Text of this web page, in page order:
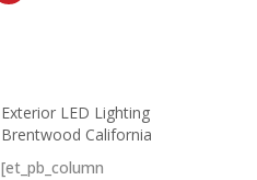
Exterior LED Lighting
Brentwood California
[et_pb_column